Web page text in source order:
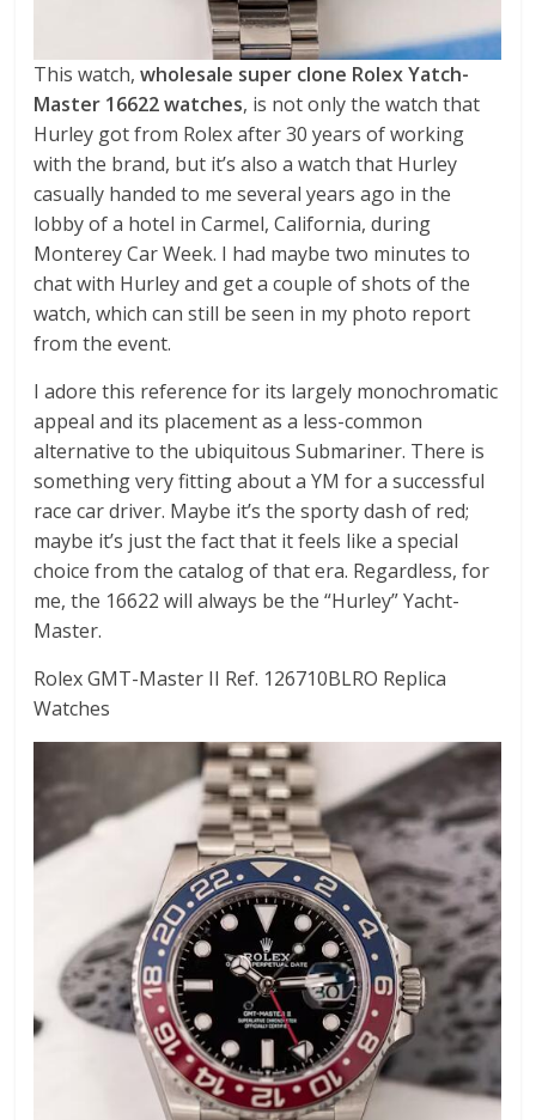
This watch,wholesale super clone Rolex Yatch-
Master 16622 watches, is not only the watch that
Hurley got from Rolex after 30 years of working
with the brand, but it’s also a watch that Hurley
casually handed to me several years ago in the
lobby of a hotel in Carmel, California, during
Monterey Car Week. I had maybe two minutes to
chat with Hurley and get a couple of shots of the
watch, which can still be seen in my photo report
from the event.
I adore this reference for its largely monochromatic
appeal and its placement as a less-common
alternative to the ubiquitous Submariner. There is
something very fitting about a YM for a successful
race car driver. Maybe it’s the sporty dash of red;
maybe it’s just the fact that it feels like a special
choice from the catalog of that era. Regardless, for
me, the 16622 will always be the “Hurley” Yacht-
Master.
Rolex GMT-Master II Ref. 126710BLRO Replica
Watches